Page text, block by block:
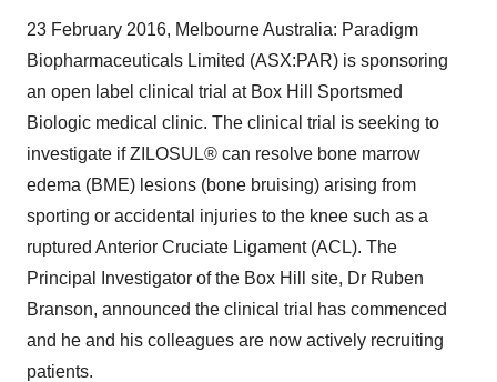
23 February 2016, Melbourne Australia: Paradigm
Biopharmaceuticals Limited (ASX:PAR) is sponsoring
an open label clinical trial at Box Hill Sportsmed
Biologic medical clinic. The clinical trial is seeking to
investigate if ZILOSUL® can resolve bone marrow
edema (BME) lesions (bone bruising) arising from
sporting or accidental injuries to the knee such as a
ruptured Anterior Cruciate Ligament (ACL). The
Principal Investigator of the Box Hill site, Dr Ruben
Branson, announced the clinical trial has commenced
and he and his colleagues are now actively recruiting
patients.